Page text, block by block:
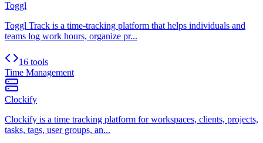
Toggl
Toggl Track is a time-tracking platform that helps individuals and
teams log work hours, organize pr...
16 tools
Time Management
Clockify
Clockify is a time tracking platform for workspaces, clients, projects,
tasks, tags, user groups, an...